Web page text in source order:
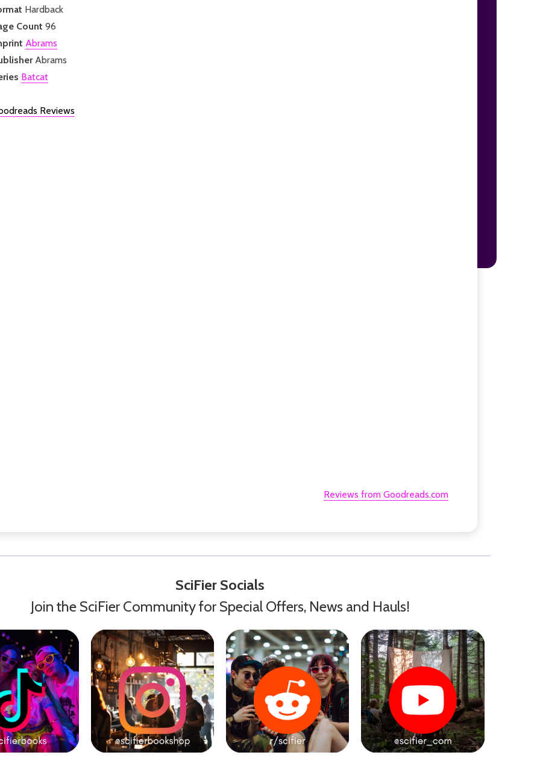
Hardback
Count 96
Abrams
Abrams
Batcat
Reviews
Reviews from Goodreads.com
SciFier Socials
Join the SciFier Community for Special Offers, News and Hauls!